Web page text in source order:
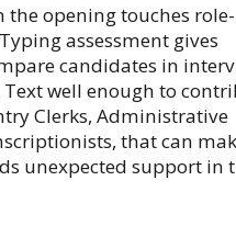
the opening touches role-
assessment gives
candidates in
well enough to
Clerks, Administrative
that can
unexpected support in